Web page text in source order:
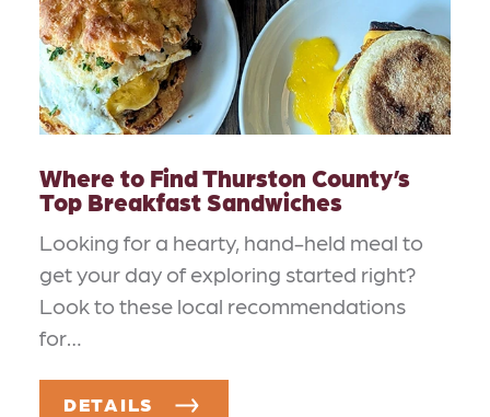
Where to Find Thurston County’s
Top Breakfast Sandwiches
Looking for a hearty, hand-held meal to
get your day of exploring started right?
Look to these local recommendations
for…
DETAILS